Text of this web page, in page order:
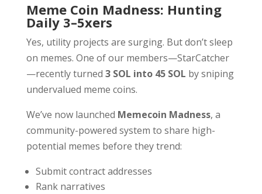
Meme Coin Madness: Hunting
Daily 3–5xers
Yes, utility projects are surging. But don’t sleep
on memes. One of our members—StarCatcher
—recently turned 3 SOL into 45 SOL by sniping
undervalued meme coins.
We’ve now launched Memecoin Madness, a
community-powered system to share high-
potential memes before they trend:
Submit contract addresses
Rank narratives